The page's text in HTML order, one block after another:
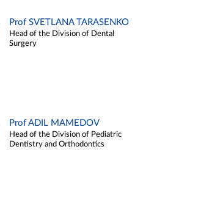
Prof SVETLANA TARASENKO
Head of the Division of Dental
Surgery
Prof ADIL MAMEDOV
Head of the Division of Pediatric
Dentistry and Orthodontics